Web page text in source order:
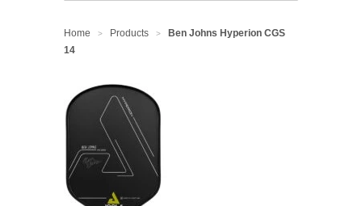
Home > Products >
Ben Johns Hyperion CGS
14